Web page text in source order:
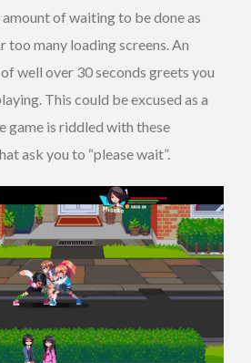
amount of waiting to be done as
too many loading screens. An
well over 30 seconds greets you
This could be excused as a
game is riddled with these
ask you to “please wait”.